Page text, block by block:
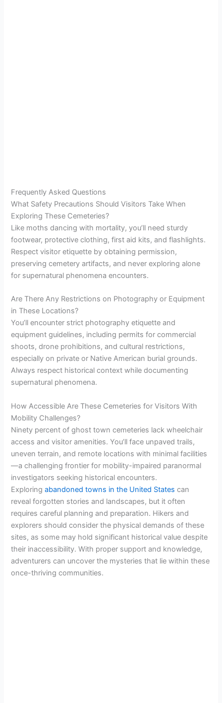
Frequently Asked Questions
What Safety Precautions Should Visitors Take When
Exploring These Cemeteries?
Like moths dancing with mortality, you’ll need sturdy
footwear, protective clothing, first aid kits, and flashlights.
Respect visitor etiquette by obtaining permission,
preserving cemetery artifacts, and never exploring alone
for supernatural phenomena encounters.
Are There Any Restrictions on Photography or Equipment
in These Locations?
You’ll encounter strict photography etiquette and
equipment guidelines, including permits for commercial
shoots, drone prohibitions, and cultural restrictions,
especially on private or Native American burial grounds.
Always respect historical context while documenting
supernatural phenomena.
How Accessible Are These Cemeteries for Visitors With
Mobility Challenges?
Ninety percent of ghost town cemeteries lack wheelchair
access and visitor amenities. You’ll face unpaved trails,
uneven terrain, and remote locations with minimal facilities
—a challenging frontier for mobility-impaired paranormal
investigators seeking historical encounters.
Exploringabandoned towns in the United States can
reveal forgotten stories and landscapes, but it often
requires careful planning and preparation. Hikers and
explorers should consider the physical demands of these
sites, as some may hold significant historical value despite
their inaccessibility. With proper support and knowledge,
adventurers can uncover the mysteries that lie within these
once-thriving communities.